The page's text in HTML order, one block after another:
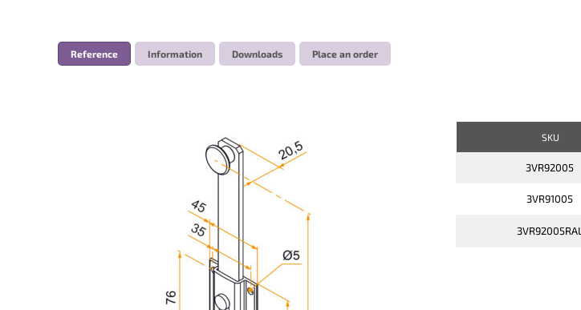
Reference Information Downloads Place an order
SKU
3VR92005
3VR91005
3VR92005RAL